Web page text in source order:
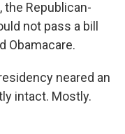
Republican-
not pass a bill
Obamacare.
neared an
intact. Mostly.